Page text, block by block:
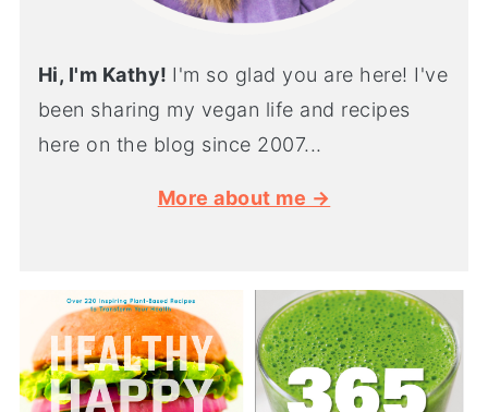
Hi, I'm Kathy! I'm so glad you are here! I've
been sharing my vegan life and recipes
here on the blog since 2007...
More about me →